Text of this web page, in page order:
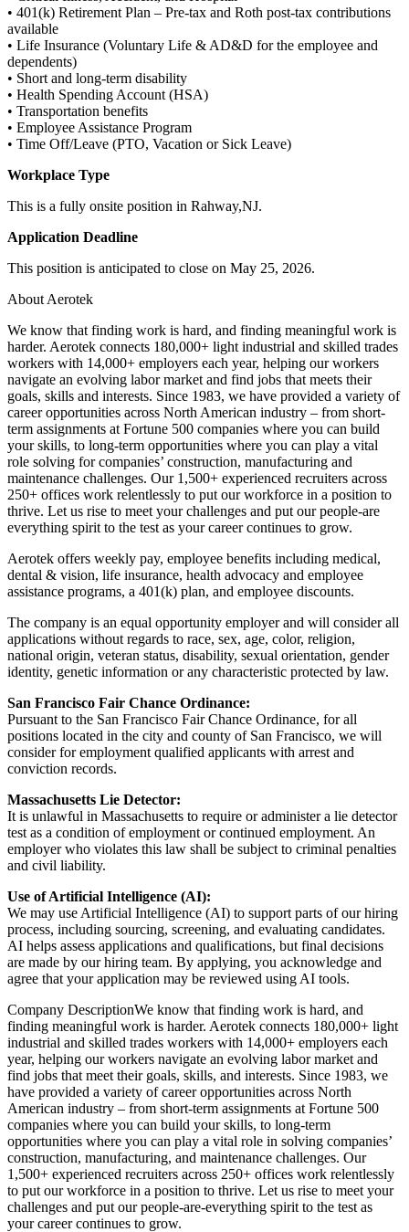
• 401(k) Retirement Plan – Pre-tax and Roth post-tax contributions
available
• Life Insurance (Voluntary Life & AD&D for the employee and
dependents)
• Short and long-term disability
• Health Spending Account (HSA)
• Transportation benefits
• Employee Assistance Program
• Time Off/Leave (PTO, Vacation or Sick Leave)
Workplace Type
This is a fully onsite position in Rahway,NJ.
Application Deadline
This position is anticipated to close on May 25, 2026.
About Aerotek
We know that finding work is hard, and finding meaningful work is
harder. Aerotek connects 180,000+ light industrial and skilled trades
workers with 14,000+ employers each year, helping our workers
navigate an evolving labor market and find jobs that meets their
goals, skills and interests. Since 1983, we have provided a variety of
career opportunities across North American industry – from short-
term assignments at Fortune 500 companies where you can build
your skills, to long-term opportunities where you can play a vital
role solving for companies’ construction, manufacturing and
maintenance challenges. Our 1,500+ experienced recruiters across
250+ offices work relentlessly to put our workforce in a position to
thrive. Let us rise to meet your challenges and put our people-are
everything spirit to the test as your career continues to grow.
Aerotek offers weekly pay, employee benefits including medical,
dental & vision, life insurance, health advocacy and employee
assistance programs, a 401(k) plan, and employee discounts.
The company is an equal opportunity employer and will consider all
applications without regards to race, sex, age, color, religion,
national origin, veteran status, disability, sexual orientation, gender
identity, genetic information or any characteristic protected by law.
San Francisco Fair Chance Ordinance:
Pursuant to the San Francisco Fair Chance Ordinance, for all
positions located in the city and county of San Francisco, we will
consider for employment qualified applicants with arrest and
conviction records.
Massachusetts Lie Detector:
It is unlawful in Massachusetts to require or administer a lie detector
test as a condition of employment or continued employment. An
employer who violates this law shall be subject to criminal penalties
and civil liability.
Use of Artificial Intelligence (AI):
We may use Artificial Intelligence (AI) to support parts of our hiring
process, including sourcing, screening, and evaluating candidates.
AI helps assess applications and qualifications, but final decisions
are made by our hiring team. By applying, you acknowledge and
agree that your application may be reviewed using AI tools.
Company DescriptionWe know that finding work is hard, and
finding meaningful work is harder. Aerotek connects 180,000+ light
industrial and skilled trades workers with 14,000+ employers each
year, helping our workers navigate an evolving labor market and
find jobs that meet their goals, skills, and interests. Since 1983, we
have provided a variety of career opportunities across North
American industry – from short-term assignments at Fortune 500
companies where you can build your skills, to long-term
opportunities where you can play a vital role in solving companies’
construction, manufacturing, and maintenance challenges. Our
1,500+ experienced recruiters across 250+ offices work relentlessly
to put our workforce in a position to thrive. Let us rise to meet your
challenges and put our people-are-everything spirit to the test as
your career continues to grow.